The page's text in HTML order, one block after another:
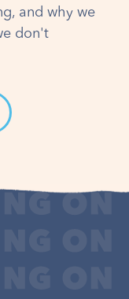
and why we
don't